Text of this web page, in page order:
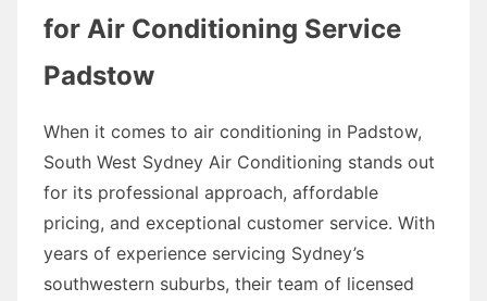
for Air Conditioning Service
Padstow
When it comes to air conditioning in Padstow,
South West Sydney Air Conditioning stands out
for its professional approach, affordable
pricing, and exceptional customer service. With
years of experience servicing Sydney’s
southwestern suburbs, their team of licensed